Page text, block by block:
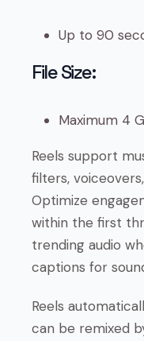
Up to 90
File Size:
Maximum 4
Reels support
filters,
Optimize
within the first
trending audio
captions for
Reels
can be remixed